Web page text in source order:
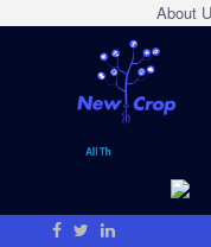
About